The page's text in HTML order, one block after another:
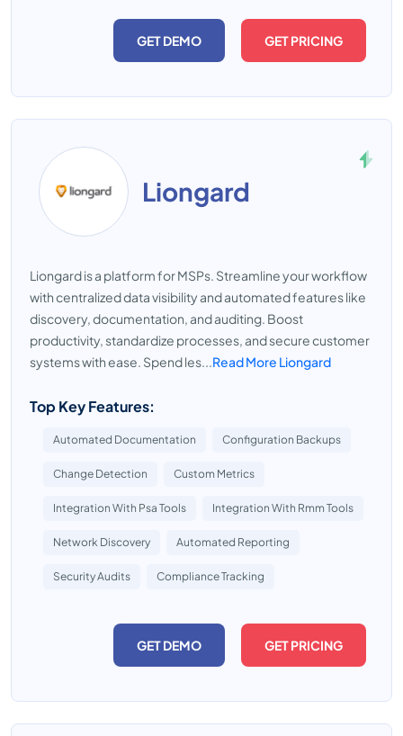
GET DEMO GET PRICING
Liongard
Liongard is a platform for MSPs. Streamline your workflow
with centralized data visibility and automated features like
discovery, documentation, and auditing. Boost
productivity, standardize processes, and secure customer
systems with ease. Spend les...Read More Liongard
Top Key Features:
Automated Documentation Configuration Backups
Change Detection Custom Metrics
Integration With Psa Tools Integration With Rmm Tools
Network Discovery Automated Reporting
Security Audits Compliance Tracking
GET DEMO GET PRICING